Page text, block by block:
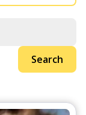
Search